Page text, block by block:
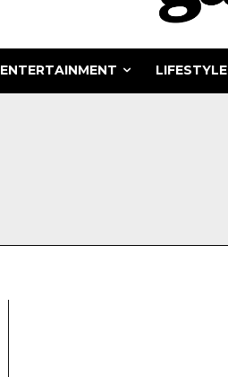
ENTERTAINMENT LIFESTYLE